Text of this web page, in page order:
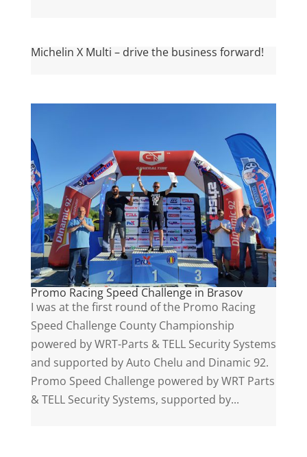
Michelin X Multi – drive the business forward!
Promo Racing Speed Challenge in Brasov
I was at the first round of the Promo Racing
Speed Challenge County Championship
powered by WRT-Parts & TELL Security Systems
and supported by Auto Chelu and Dinamic 92.
Promo Speed Challenge powered by WRT Parts
& TELL Security Systems, supported by...